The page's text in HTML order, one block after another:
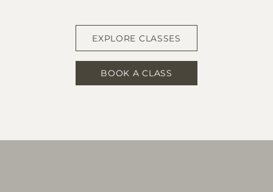
EXPLORE CLASSES
BOOK A CLASS